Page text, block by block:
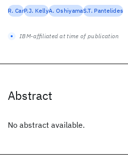
Abstract
No abstract available.
R. CarP.J. KellyA. OshiyamaS.T. Pantelides
IBM-affiliated at time of publication